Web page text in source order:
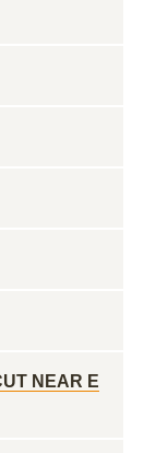
NEAR E